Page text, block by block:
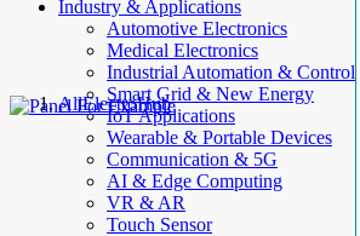
Industry & Applications
Automotive Electronics
Medical Electronics
Industrial Automation & Control
Smart Grid & New Energy
IoT Applications
Wearable & Portable Devices
Communication & 5G
AI & Edge Computing
VR & AR
Touch Sensor
AllElectroHub